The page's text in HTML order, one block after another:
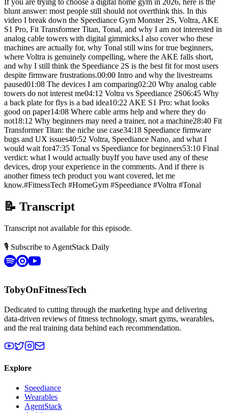
blunt answer: most people still should not overthink this. In this
video I break down the Speediance Gym Monster 2S, Voltra, AKE
S1 Pro, Fit Transformer Titan, Tonal, and why I am not interested in
analog cable towers with digital gimmicks.I also cover who these
machines are actually for, why Tonal still wins for true beginners,
where Voltra is genuinely compelling, where the AKE falls short,
and why I still think the Speediance 2S is the best fit for most users
despite firmware frustrations.00:00 Intro and why the livestreams
paused01:08 The devices I am comparing02:20 Why analog cable
towers do not interest me04:12 Voltra vs Speediance 2S06:45 Why
a back plate for flys is a bad idea10:22 AKE S1 Pro: what looks
good on paper14:08 Where cable arms help and where they do
not18:12 Why beginners may need a trainer, not a machine28:40 Fit
Transformer Titan: the niche use case34:18 Speediance firmware
bugs and UX issues40:52 Voltra, Speediance Nano, and what I
would wait for47:35 Tonal vs Speediance for beginners53:10 Final
verdict: what I would actually buyIf you have used any of these
devices, drop your experience in the comments. And if there is
another fitness tech product you want covered, let me
know.#FitnessTech #HomeGym #Speediance #Voltra #Tonal
📝 Transcript
Transcript not available for this episode.
🎙 Subscribe to AgentStack Daily
TobyOnFitnessTech
Dedicated to cutting through the marketing hype and delivering
data-driven reviews of fitness technology, smart gyms, wearables,
and the real training data behind each recommendation.
Explore
Speediance
Wearables
AgentStack